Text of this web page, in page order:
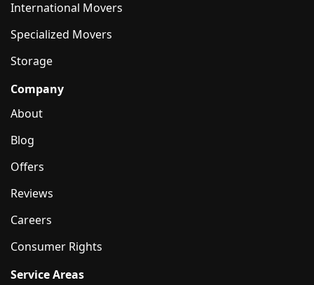
International Movers
Specialized Movers
Storage
Company
About
Blog
Offers
Reviews
Careers
Consumer Rights
Service Areas